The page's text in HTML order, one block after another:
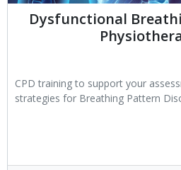
Dysfunctional
CPD training to support your
strategies for Breathing Pattern